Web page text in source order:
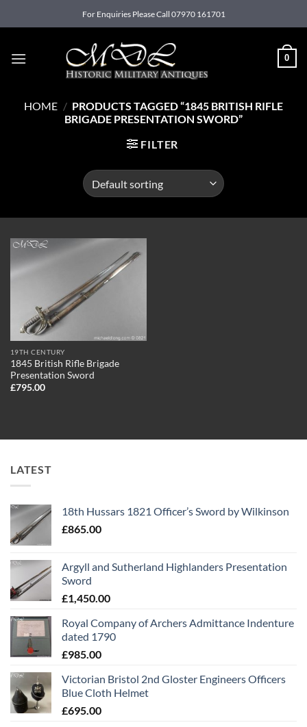
to
For Enquiries Please Call 07970 161701
0
HOME / PRODUCTS TAGGED “1845 BRITISH RIFLE
BRIGADE PRESENTATION SWORD”
FILTER
19TH CENTURY
1845 British Rifle Brigade
Presentation Sword
£795.00
LATEST
18th Hussars 1821 Officer’s Sword by Wilkinson
£865.00
Argyll and Sutherland Highlanders Presentation
Sword
£1,450.00
Royal Company of Archers Admittance Indenture
dated 1790
£985.00
Victorian Bristol 2nd Gloster Engineers Officers
Blue Cloth Helmet
£695.00